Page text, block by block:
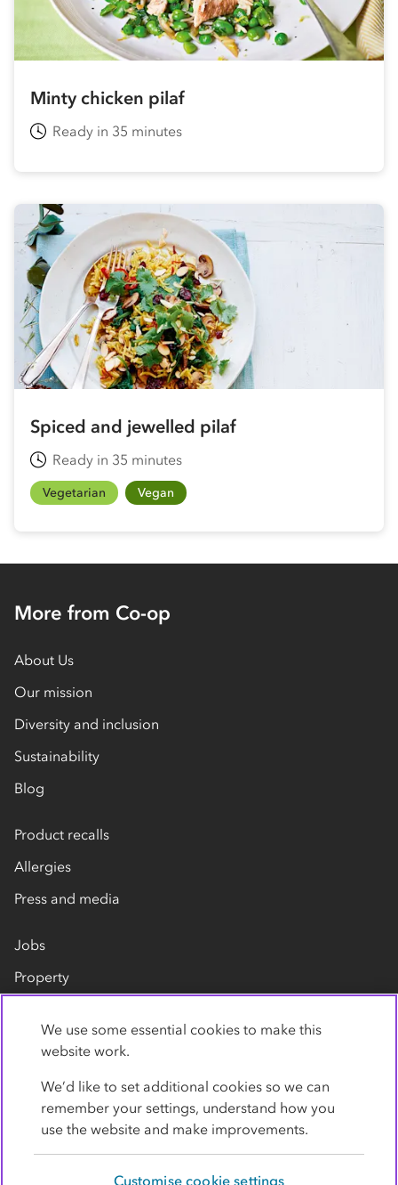
Minty chicken pilaf
Ready in 35 minutes
Spiced and jewelled pilaf
Ready in 35 minutes
Vegetarian Vegan
More from Co-op
About Us
Our mission
Diversity and inclusion
Sustainability
Blog
Product recalls
Allergies
Press and media
Jobs
Property
Contact us
We use some essential cookies to make this
website work.
We’d like to set additional cookies so we can
remember your settings, understand how you
use the website and make improvements.
Customise cookie settings